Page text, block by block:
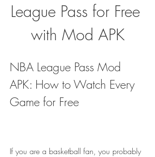
League Pass for Free
with Mod APK
NBA League Pass Mod
APK: How to Watch Every
Game for Free
If you are a basketball fan, you probably